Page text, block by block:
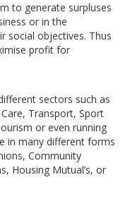
to generate surpluses
or in the
social objectives. Thus
profit for
sectors such as
Transport, Sport
or even running
in many different forms
Community
Housing Mutual’s, or